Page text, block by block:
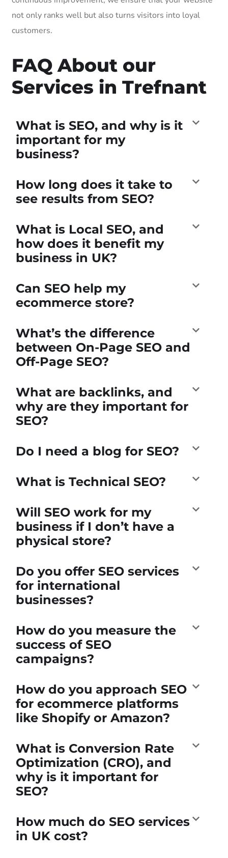
not only ranks well but also turns visitors into loyal
customers.
FAQ About our
Services in Trefnant
What is SEO, and why is it
important for my
business?
How long does it take to
see results from SEO?
What is Local SEO, and
how does it benefit my
business in UK?
Can SEO help my
ecommerce store?
What’s the difference
between On-Page SEO and
Off-Page SEO?
What are backlinks, and
why are they important for
SEO?
Do I need a blog for SEO?
What is Technical SEO?
Will SEO work for my
business if I don’t have a
physical store?
Do you offer SEO services
for international
businesses?
How do you measure the
success of SEO
campaigns?
How do you approach SEO
for ecommerce platforms
like Shopify or Amazon?
What is Conversion Rate
Optimization (CRO), and
why is it important for
SEO?
How much do SEO services
in UK cost?